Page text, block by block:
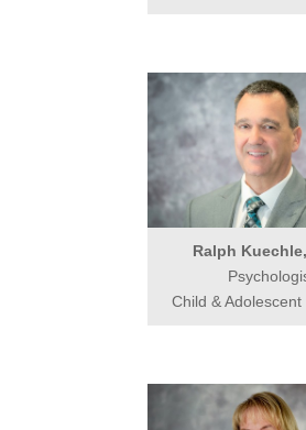
Ralph
Child & Adolescent